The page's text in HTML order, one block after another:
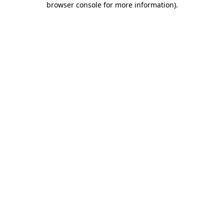
browser console for more information).